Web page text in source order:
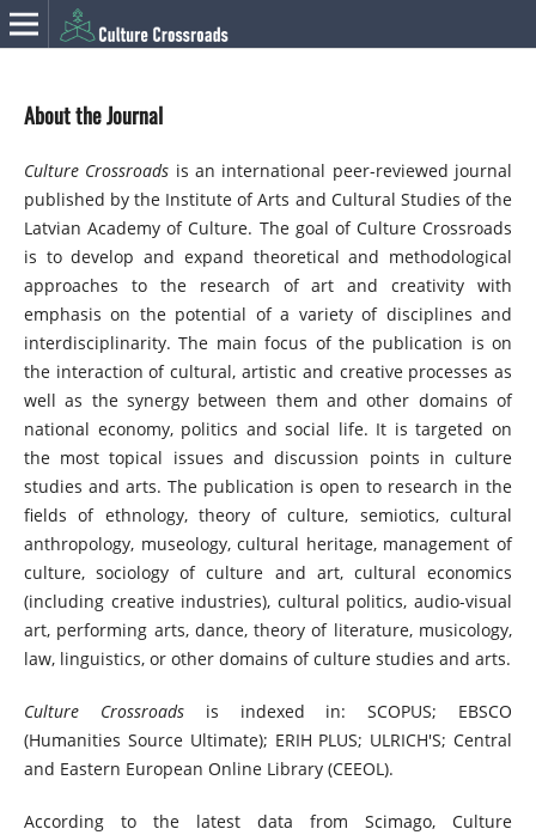
About the Journal
Culture Crossroads is an international peer-reviewed journal
published by the Institute of Arts and Cultural Studies of the
Latvian Academy of Culture. The goal of Culture Crossroads
is to develop and expand theoretical and methodological
approaches to the research of art and creativity with
emphasis on the potential of a variety of disciplines and
interdisciplinarity. The main focus of the publication is on
the interaction of cultural, artistic and creative processes as
well as the synergy between them and other domains of
national economy, politics and social life. It is targeted on
the most topical issues and discussion points in culture
studies and arts. The publication is open to research in the
fields of ethnology, theory of culture, semiotics, cultural
anthropology, museology, cultural heritage, management of
culture, sociology of culture and art, cultural economics
(including creative industries), cultural politics, audio-visual
art, performing arts, dance, theory of literature, musicology,
law, linguistics, or other domains of culture studies and arts.
Culture Crossroads is indexed in: SCOPUS; EBSCO
(Humanities Source Ultimate); ERIH PLUS; ULRICH'S; Central
and Eastern European Online Library (CEEOL).
According to the latest data from Scimago, Culture